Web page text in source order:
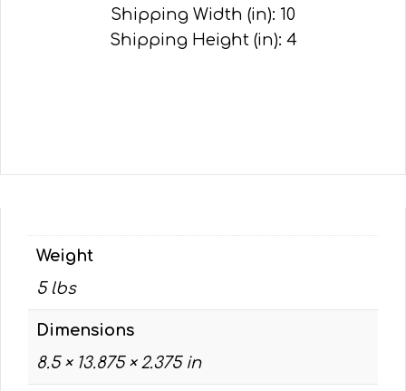
Shipping Width (in): 10
Shipping Height (in): 4
Weight
5 lbs
Dimensions
8.5 × 13.875 × 2.375 in